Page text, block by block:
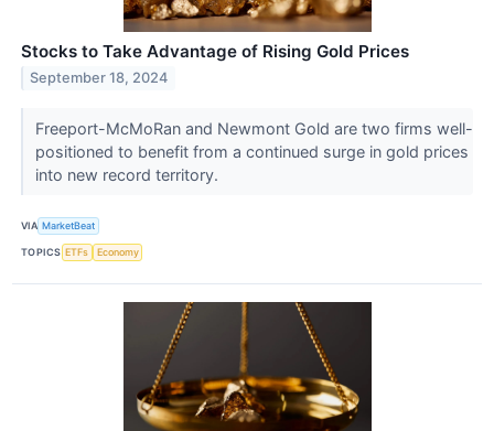
Stocks to Take Advantage of Rising Gold Prices
September 18, 2024
Freeport-McMoRan and Newmont Gold are two firms well-
positioned to benefit from a continued surge in gold prices
into new record territory.
VIA MarketBeat
TOPICS ETFs Economy